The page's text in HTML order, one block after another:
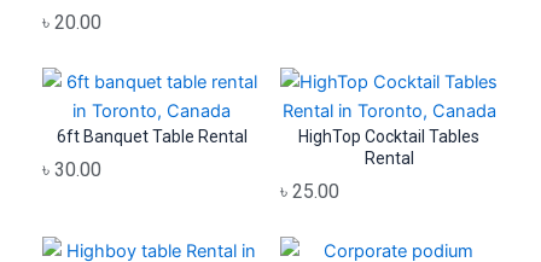
৳ 20.00
6ft Banquet Table Rental
৳ 30.00
HighTop Cocktail Tables
Rental
৳ 25.00